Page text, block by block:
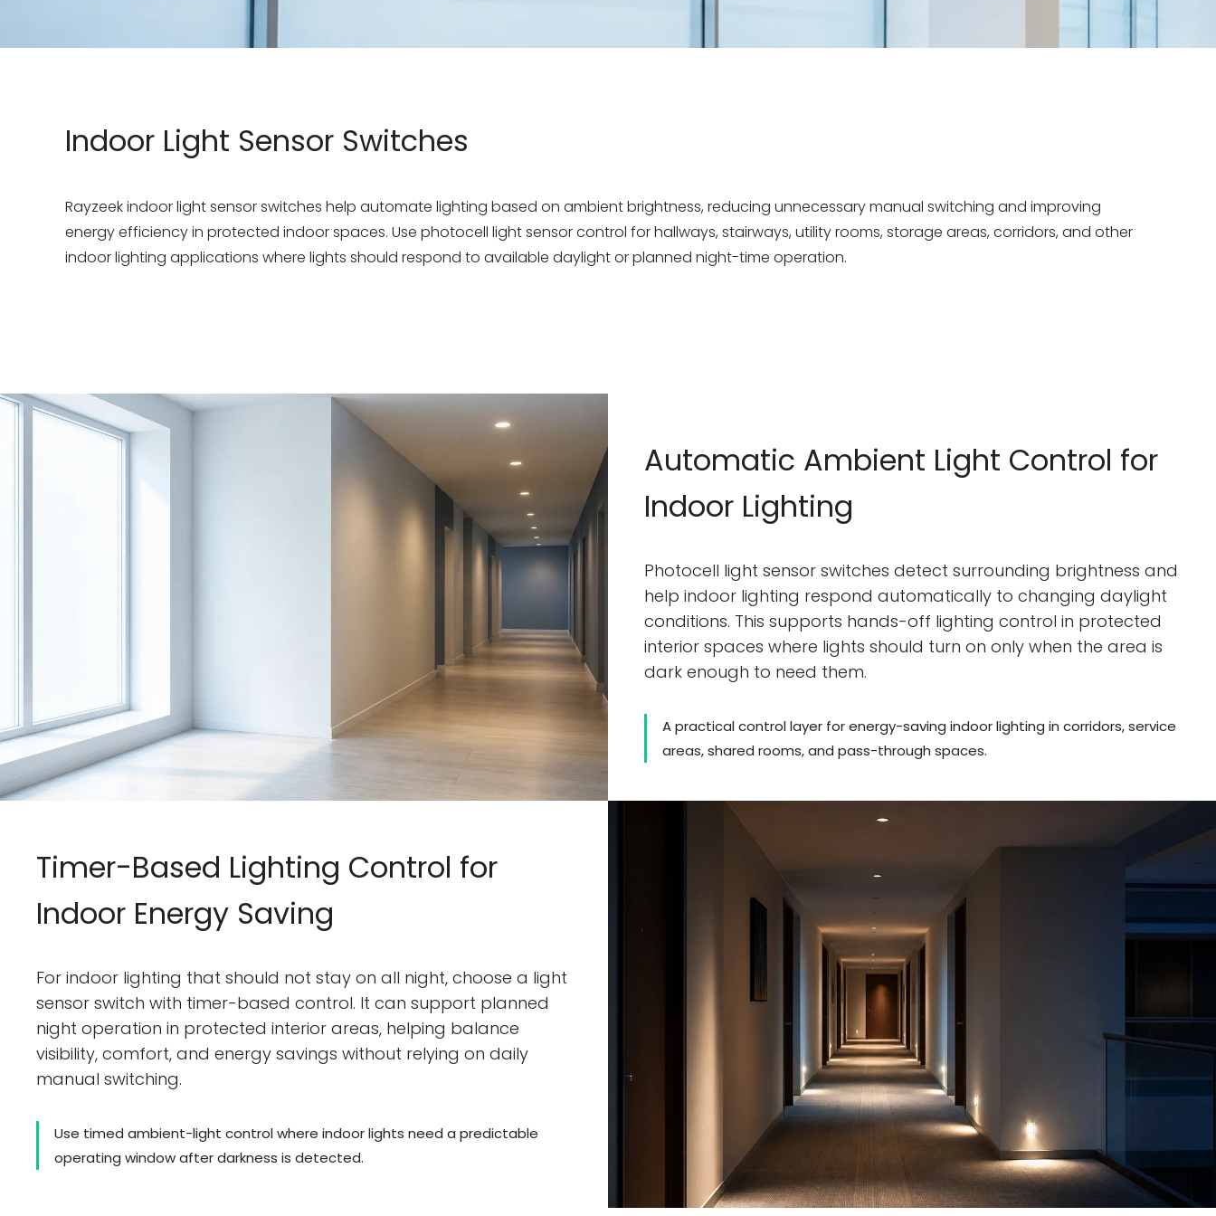
Indoor Light Sensor Switches
Rayzeek indoor light sensor switches help automate lighting based on ambient brightness, reducing unnecessary manual switching and improving
energy efficiency in protected indoor spaces. Use photocell light sensor control for hallways, stairways, utility rooms, storage areas, corridors, and other
indoor lighting applications where lights should respond to available daylight or planned night-time operation.
Automatic Ambient Light Control for
Indoor Lighting
Photocell light sensor switches detect surrounding brightness and
help indoor lighting respond automatically to changing daylight
conditions. This supports hands-off lighting control in protected
interior spaces where lights should turn on only when the area is
dark enough to need them.
A practical control layer for energy-saving indoor lighting in corridors, service
areas, shared rooms, and pass-through spaces.
Timer-Based Lighting Control for
Indoor Energy Saving
For indoor lighting that should not stay on all night, choose a light
sensor switch with timer-based control. It can support planned
night operation in protected interior areas, helping balance
visibility, comfort, and energy savings without relying on daily
manual switching.
Use timed ambient-light control where indoor lights need a predictable
operating window after darkness is detected.